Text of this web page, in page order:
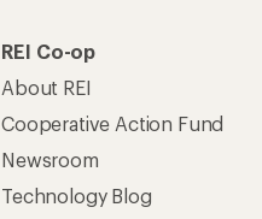
REI Co-op
About REI
Cooperative Action Fund
Newsroom
Technology Blog